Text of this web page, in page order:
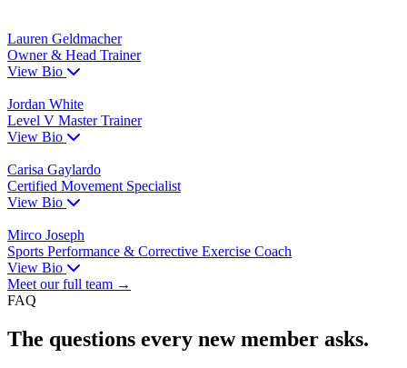
Lauren Geldmacher
Owner & Head Trainer
View Bio
Jordan White
Level V Master Trainer
View Bio
Carisa Gaylardo
Certified Movement Specialist
View Bio
Mirco Joseph
Sports Performance & Corrective Exercise Coach
View Bio
Meet our full team →
FAQ
The questions every new member asks.